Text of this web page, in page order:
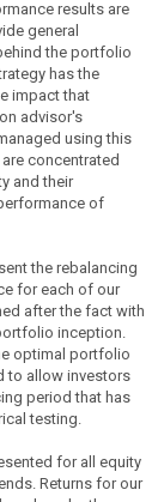
results are
general
the portfolio
has the
impact that
advisor's
using this
concentrated
and their
of
the rebalancing
for each of our
after the fact with
inception.
optimal portfolio
to allow investors
period that has
testing.
for all equity
Returns for our